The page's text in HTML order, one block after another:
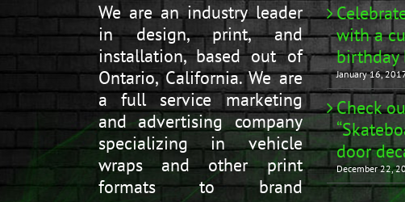
We are an industry leader
in design, print, and
installation, based out of
Ontario, California. We are
a full service marketing
and advertising company
specializing in vehicle
wraps and other print
formats to brand
with a
birthday
January 16,
Check
door
December 22,